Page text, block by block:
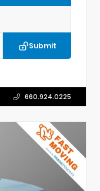
Submit
660.924.0225